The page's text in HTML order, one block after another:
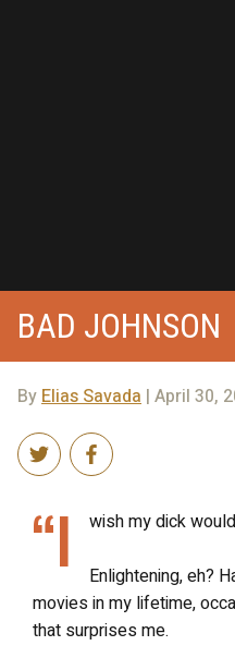
BAD JOHNSON
By Elias Savada | April 30,
“I wish my dick
Enlightening, eh?
movies in my lifetime,
that surprises me.